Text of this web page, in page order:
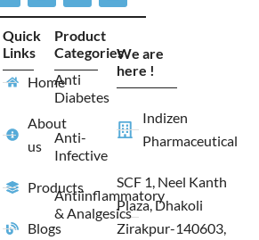
c
e
b
o
o
k
s
a
a
t
w
i
t
t
e
r
n
d
n
Quick
Links
Home
About
us
Products
Blogs
Product
Categories
Anti
Diabetes
Anti-
Infective
Antiinflammatory
& Analgesics
We are
here !
Indizen
Pharmaceutical
SCF 1, Neel Kanth
Plaza, Dhakoli
Zirakpur-140603,